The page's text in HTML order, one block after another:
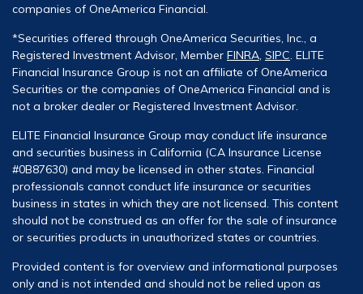
companies of OneAmerica Financial.
*Securities offered through OneAmerica Securities, Inc., a
Registered Investment Advisor, Member FINRA, SIPC. ELITE
Financial Insurance Group is not an affiliate of OneAmerica
Securities or the companies of OneAmerica Financial and is
not a broker dealer or Registered Investment Advisor.
ELITE Financial Insurance Group may conduct life insurance
and securities business in California (CA Insurance License
#0B87630) and may be licensed in other states. Financial
professionals cannot conduct life insurance or securities
business in states in which they are not licensed. This content
should not be construed as an offer for the sale of insurance
or securities products in unauthorized states or countries.
Provided content is for overview and informational purposes
only and is not intended and should not be relied upon as